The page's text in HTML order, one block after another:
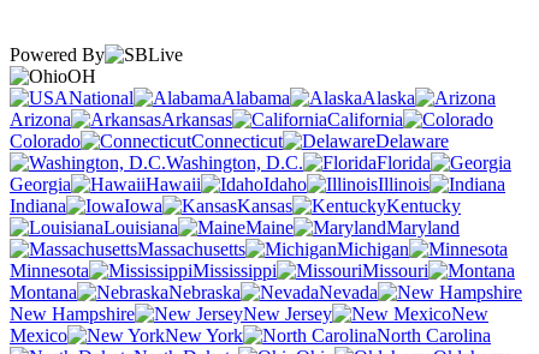
Powered By
OH
National
Alabama
Alaska
Arizona
Arkansas
California
Colorado
Connecticut
Delaware
Washington, D.C.
Florida
Georgia
Hawaii Idaho
Illinois
Indiana
Iowa Kansas
Kentucky
Louisiana
Maine
Maryland
Massachusetts
Michigan
Minnesota
Mississippi
Missouri
Montana
Nebraska
Nevada
New Hampshire
New Jersey
New
Mexico
New York
North Carolina